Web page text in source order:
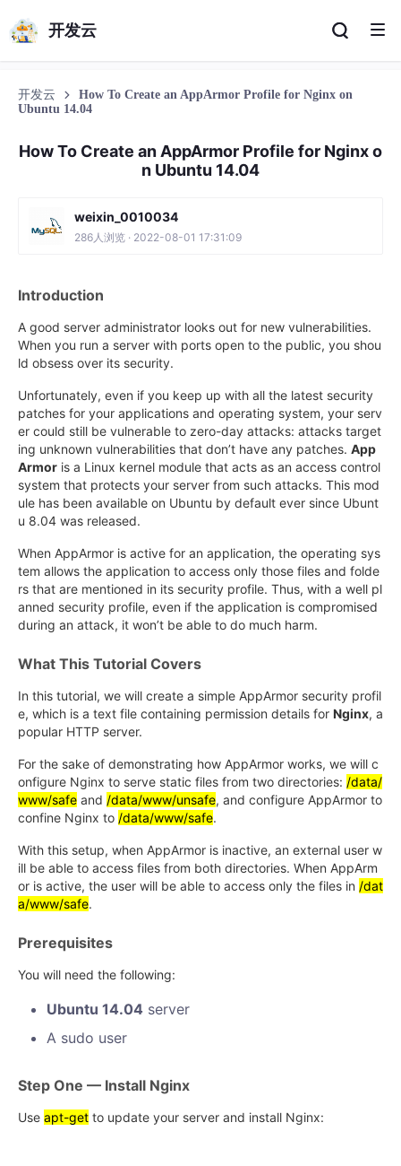
开发云
开发云
How To Create an AppArmor Profile for Nginx on
Ubuntu 14.04
How To Create an AppArmor Profile for Nginx o
n Ubuntu 14.04
weixin_0010034
286人浏览 · 2022-08-01 17:31:09
Introduction
A good server administrator looks out for new vulnerabilities.
When you run a server with ports open to the public, you shou
ld obsess over its security.
Unfortunately, even if you keep up with all the latest security
patches for your applications and operating system, your serv
er could still be vulnerable to zero-day attacks: attacks target
ing unknown vulnerabilities that don’t have any patches. App
Armor is a Linux kernel module that acts as an access control
system that protects your server from such attacks. This mod
ule has been available on Ubuntu by default ever since Ubunt
u 8.04 was released.
When AppArmor is active for an application, the operating sys
tem allows the application to access only those files and folde
rs that are mentioned in its security profile. Thus, with a well pl
anned security profile, even if the application is compromised
during an attack, it won’t be able to do much harm.
What This Tutorial Covers
In this tutorial, we will create a simple AppArmor security profil
e, which is a text file containing permission details for Nginx, a
popular HTTP server.
For the sake of demonstrating how AppArmor works, we will c
onfigure Nginx to serve static files from two directories: /data/
www/safe and /data/www/unsafe, and configure AppArmor to
confine Nginx to /data/www/safe.
With this setup, when AppArmor is inactive, an external user w
ill be able to access files from both directories. When AppArm
or is active, the user will be able to access only the files in /dat
a/www/safe.
Prerequisites
You will need the following:
Ubuntu 14.04 server
A sudo user
Step One — Install Nginx
Use apt-get to update your server and install Nginx: